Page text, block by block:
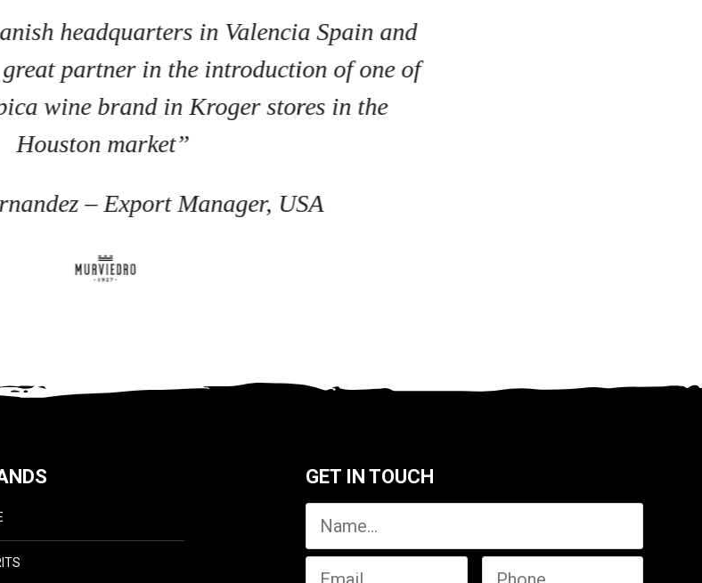
headquarters in Valencia Spain and
partner in the introduction of one of
wine brand in Kroger stores in the
Houston market”
– Export Manager, USA
GET IN TOUCH